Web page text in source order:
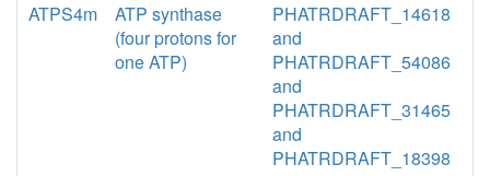
ATPS4m
ATP synthase
(four protons for
one ATP)
PHATRDRAFT_14618
and
PHATRDRAFT_54086
and
PHATRDRAFT_31465
and
PHATRDRAFT_18398